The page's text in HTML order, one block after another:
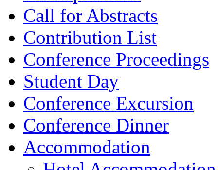
Call for Abstracts
Contribution List
Conference Proceedings
Student Day
Conference Excursion
Conference Dinner
Accommodation